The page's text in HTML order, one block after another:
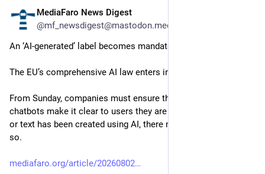
MediaFaro News Digest
@mf_newsdigest@mastodon.mediafaro.org
An ‘AI-generated’ label becomes mandatory in the EU.
The EU’s comprehensive AI law enters into force in stages.
From Sunday, companies must ensure their AI systems like
chatbots make it clear to users they are AI, or when an image
or text has been created using AI, there must be a label saying
so.
mediafaro.org/article/20260802